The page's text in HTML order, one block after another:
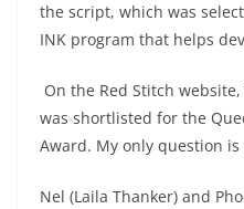
the script, which was
INK program that helps
On the Red Stitch
was shortlisted for the
Award. My only question is
Nel (Laila Thanker) and